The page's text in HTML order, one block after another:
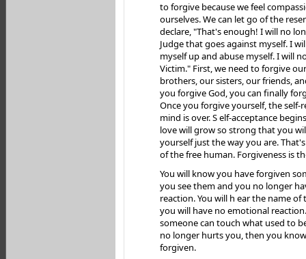
to forgive because we feel
ourselves. We can let go of the
declare, "That's enough! I will no
Judge that goes against myself. I
myself up and abuse myself. I will
Victim." First, we need to forgive
brothers, our sisters, our friends,
you forgive God, you can finally
Once you forgive yourself, the self-
mind is over. S elf-acceptance
love will grow so strong that you
yourself just the way you are.
of the free human. Forgiveness is
You will know you have forgiven
you see them and you no longer
reaction. You will h ear the name of
you will have no emotional
someone can touch what used to
no longer hurts you, then you
forgiven.